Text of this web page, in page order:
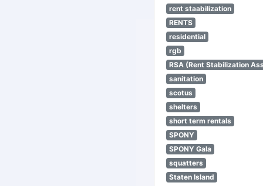
rent staabilization
RENTS
residential
rgb
RSA (Rent Stabilization
sanitation
scotus
shelters
short term rentals
SPONY
SPONY Gala
squatters
Staten Island